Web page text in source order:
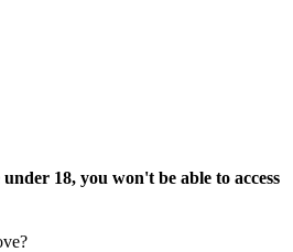
18, you won't be able to access